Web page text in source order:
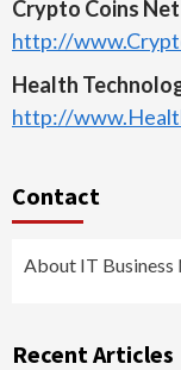
Crypto Coins Net
http://
Health
http://
Contact
About IT Business
Recent Articles